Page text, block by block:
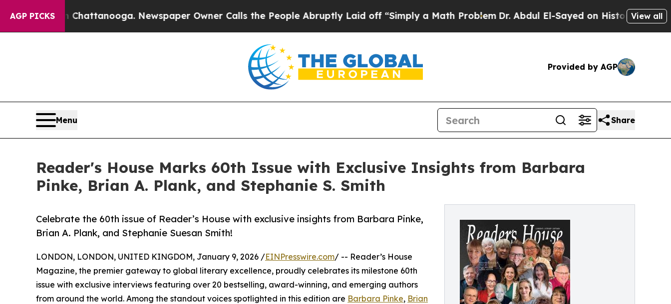
AGP PICKS
in Chattanooga. Newspaper Owner Calls the People Abruptly Laid off “Simply a Math ProblemDr. Abdul El-Sayed on Historic Michigan Win:
View all
Provided by AGP
Menu Share
Reader's House Marks 60th Issue with Exclusive Insights from Barbara
Pinke, Brian A. Plank, and Stephanie S. Smith
Celebrate the 60th issue of Reader’s House with exclusive insights from Barbara Pinke,
Brian A. Plank, and Stephanie Suesan Smith!
LONDON, LONDON, UNITED KINGDOM, January 9, 2026 /EINPresswire.com/ -- Reader’s House
Magazine, the premier gateway to global literary excellence, proudly celebrates its milestone 60th
issue with exclusive interviews featuring over 20 bestselling, award-winning, and emerging authors
from around the world. Among the standout voices spotlighted in this edition are Barbara Pinke, Brian